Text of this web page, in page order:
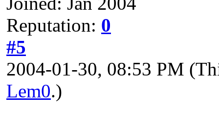
Reputation: 0
#5
2004-01-30, 08:53 PM
Lem0.)